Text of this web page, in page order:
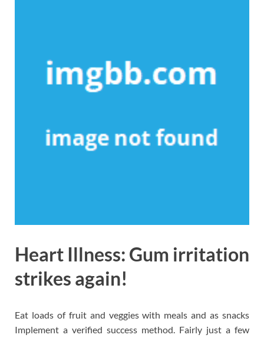
Heart Illness: Gum irritation
strikes again!
Eat loads of fruit and veggies with meals and as snacks
Implement a verified success method. Fairly just a few